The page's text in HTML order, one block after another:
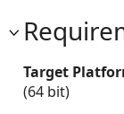
Target
(64 bit)